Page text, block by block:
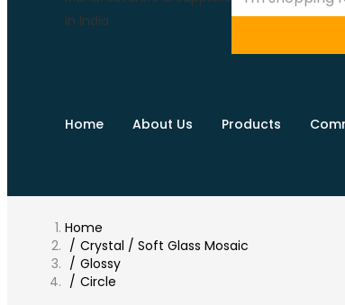
Home About Us Products
Home
Crystal / Soft Glass Mosaic
Glossy
Circle